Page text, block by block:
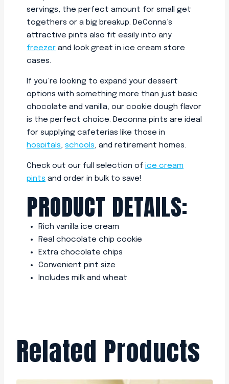
servings, the perfect amount for small get
togethers or a big breakup. DeConna’s
attractive pints also fit easily into any
freezer and look great in ice cream store
cases.
If you’re looking to expand your dessert
options with something more than just basic
chocolate and vanilla, our cookie dough flavor
is the perfect choice. Deconna pints are ideal
for supplying cafeterias like those in
hospitals, schools, and retirement homes.
Check out our full selection of ice cream
pints and order in bulk to save!
PRODUCT DETAILS:
Rich vanilla ice cream
Real chocolate chip cookie
Extra chocolate chips
Convenient pint size
Includes milk and wheat
Related Products